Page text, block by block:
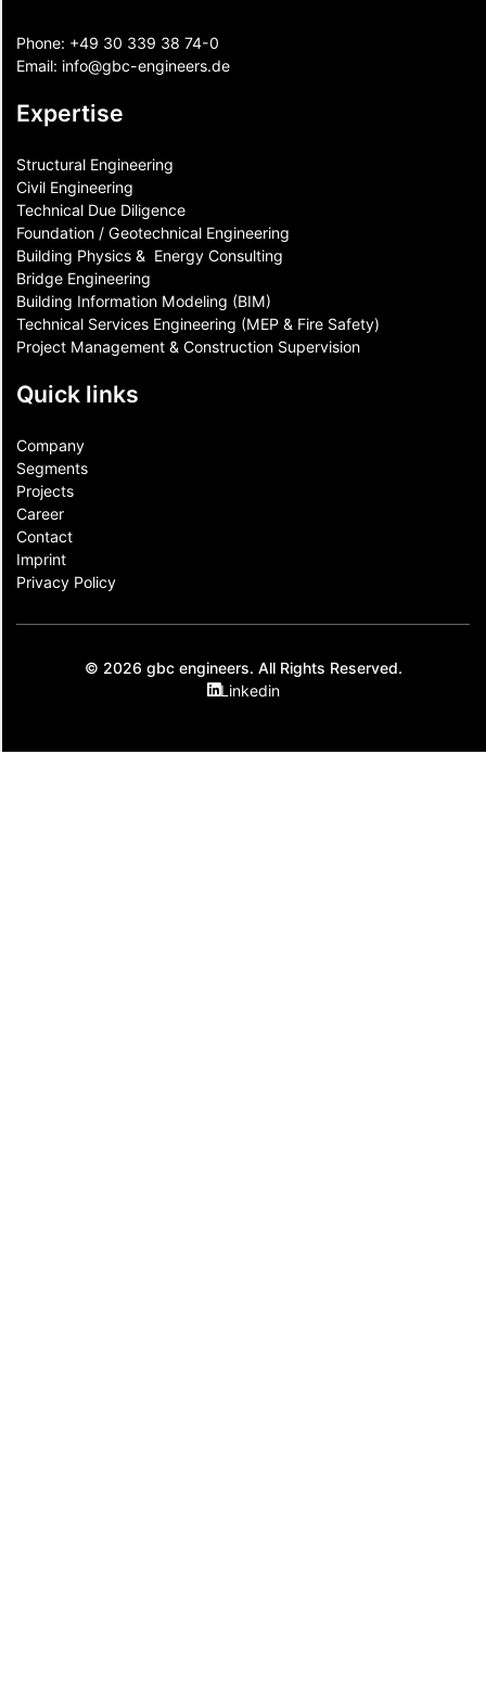
Phone: +49 30 339 38 74-0
Email: info@gbc-engineers.de
Expertise
Structural Engineering
Civil Engineering
Technical Due Diligence
Foundation / Geotechnical Engineering
Building Physics & ​ Energy Consulting
Bridge Engineering
Building Information Modeling (BIM)
Technical Services Engineering (MEP & Fire Safety)
Project Management & Construction Supervision
Quick links
Company
Segments
Projects
Career
Contact​
Imprint
Privacy Policy
© 2026 gbc engineers. All Rights Reserved.
Linkedin